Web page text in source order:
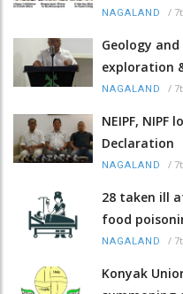
NAGALAND /
Geology
exploration
NAGALAND /
NEIPF, NIPF
Declaration
NAGALAND /
28 taken ill
food
NAGALAND /
Konyak